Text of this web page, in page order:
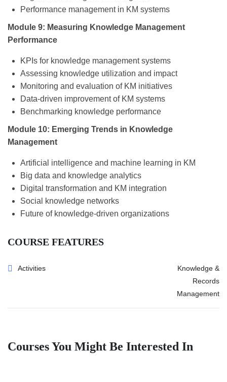
Performance management in KM systems
Module 9: Measuring Knowledge Management
Performance
KPIs for knowledge management systems
Assessing knowledge utilization and impact
Monitoring and evaluation of KM initiatives
Data-driven improvement of KM systems
Benchmarking knowledge performance
Module 10: Emerging Trends in Knowledge
Management
Artificial intelligence and machine learning in KM
Big data and knowledge analytics
Digital transformation and KM integration
Social knowledge networks
Future of knowledge-driven organizations
COURSE FEATURES
Activities
Knowledge &
Records
Management
Courses You Might Be Interested In